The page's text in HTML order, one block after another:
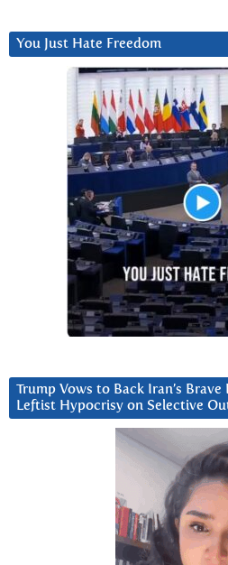
You Just Hate Freedom
Trump Vows to Back Iran’s
Leftist Hypocrisy on Selective